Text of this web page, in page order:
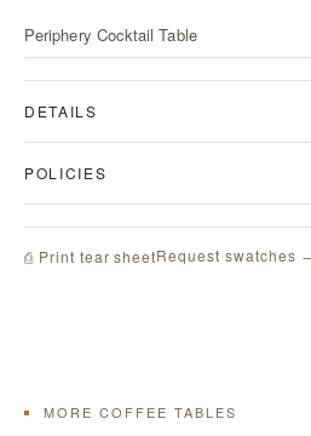
Periphery Cocktail Table
DETAILS
POLICIES
⎙ Print tear sheetRequest swatches
MORE COFFEE TABLES